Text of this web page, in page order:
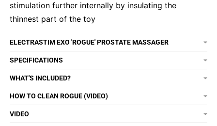
stimulation further internally by insulating the
thinnest part of the toy
ELECTRASTIM EXO 'ROGUE' PROSTATE MASSAGER
SPECIFICATIONS
WHAT'S INCLUDED?
HOW TO CLEAN ROGUE (VIDEO)
VIDEO